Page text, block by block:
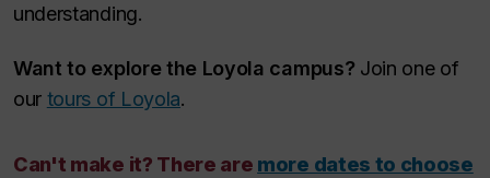
understanding.
Want to explore the Loyola campus? Join one of
our tours of Loyola.
Can't make it? There are more dates to choose